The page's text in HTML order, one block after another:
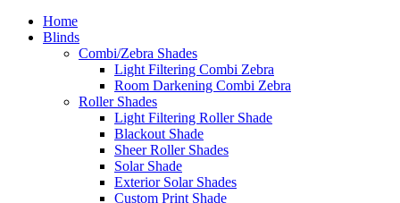
Home
Blinds
Combi/Zebra Shades
Light Filtering Combi Zebra
Room Darkening Combi Zebra
Roller Shades
Light Filtering Roller Shade
Blackout Shade
Sheer Roller Shades
Solar Shade
Exterior Solar Shades
Custom Print Shade